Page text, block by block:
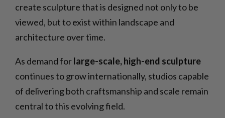
create sculpture that is designed not only to be
viewed, but to exist within landscape and
architecture over time.
As demand forlarge-scale, high-end sculpture
continues to grow internationally, studios capable
of delivering both craftsmanship and scale remain
central to this evolving field.